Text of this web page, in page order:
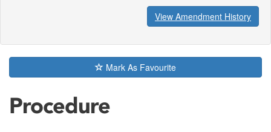
View Amendment History
Mark As Favourite
Procedure